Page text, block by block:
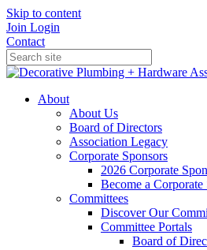
Skip to content
Join Login
Contact
About
About Us
Board of Directors
Association Legacy
Corporate Sponsors
2026 Corporate
Become a Corporate
Committees
Discover Our
Committee Portals
Board of